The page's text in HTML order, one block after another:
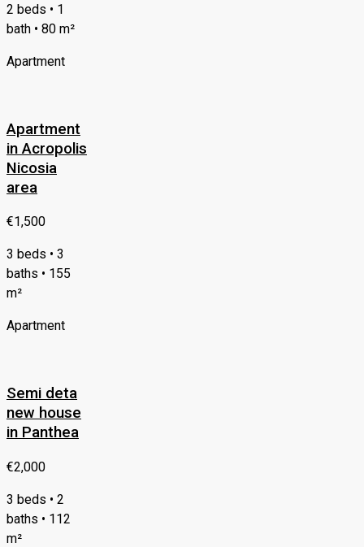
2 beds • 1
bath • 80 m²
Apartment
Apartment
in Acropolis
Nicosia
area
€1,500
3 beds • 3
baths • 155
m²
Apartment
Semi deta
new house
in Panthea
€2,000
3 beds • 2
baths • 112
m²